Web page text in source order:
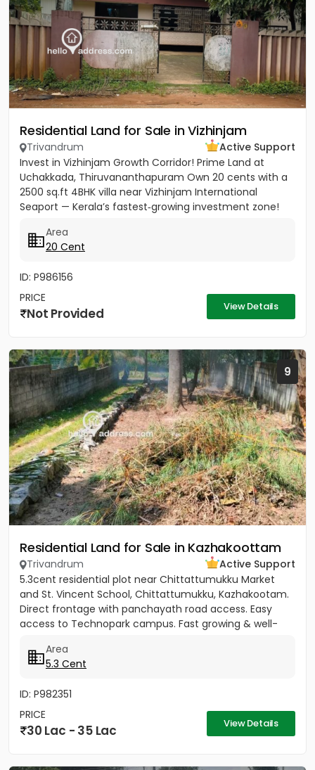
Residential Land for Sale in Vizhinjam
Trivandrum
Active Support
Invest in Vizhinjam Growth Corridor! Prime Land at
Uchakkada, Thiruvananthapuram Own 20 cents with a
2500 sq.ft 4BHK villa near Vizhinjam International
Seaport — Kerala’s fastest‑growing investment zone!
Area
20 Cent
ID: P986156
PRICE
Not Provided View Details
9
Residential Land for Sale in Kazhakoottam
Trivandrum
Active Support
5.3cent residential plot near Chittattumukku Market
and St. Vincent School, Chittattumukku, Kazhakootam.
Direct frontage with panchayath road access. Easy
access to Technopark campus. Fast growing & well-
Area
5.3 Cent
ID: P982351
PRICE
30 Lac - 35 Lac View Details